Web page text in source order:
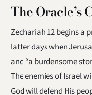
The Oracle’s
Zechariah 12 begins a
latter days when
and “a burdensome
The enemies of Israel
God will defend His